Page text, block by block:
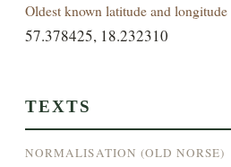
Oldest known latitude and longitude
57.378425, 18.232310
TEXTS
NORMALISATION (OLD NORSE)